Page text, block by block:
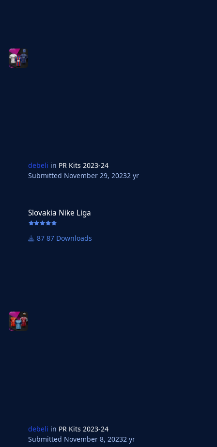
debeli in PR Kits 2023-24
Submitted November 29, 20232 yr
Slovakia Nike Liga
87 Downloads
debeli in PR Kits 2023-24
Submitted November 8, 20232 yr